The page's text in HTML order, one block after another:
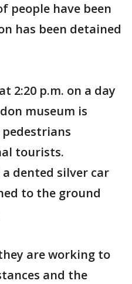
people have been
has been detained
2:20 p.m. on a day
museum is
tourists.
dented silver car
to the ground
are working to
and the